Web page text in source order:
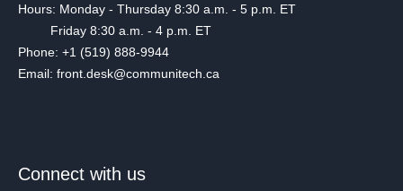
Hours: Monday - Thursday 8:30 a.m. - 5 p.m. ET
Friday 8:30 a.m. - 4 p.m. ET
Phone: +1 (519) 888-9944
Email: front.desk@communitech.ca
Connect with us